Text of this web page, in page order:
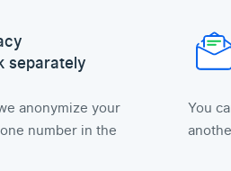
separately
anonymize your
number in the
You